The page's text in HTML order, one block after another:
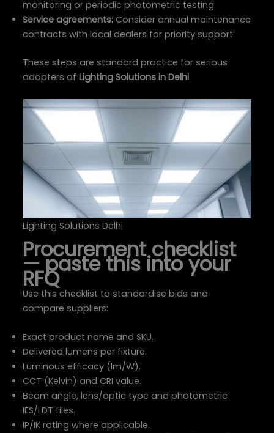
monitoring or periodic photometric testing.
Service agreements: Consider annual maintenance
contracts with local dealers for priority support.
These steps are standard practice for serious
adopters ofLighting Solutions in Delhi.
Lighting Solutions Delhi
Procurement checklist
— paste this into your
RFQ
Use this checklist to standardise bids and
compare suppliers:
Exact product name and SKU.
Delivered lumens per fixture.
Luminous efficacy (lm/W).
CCT (Kelvin) and CRI value.
Beam angle, lens/optic type and photometric
IES/LDT files.
IP/IK rating where applicable.